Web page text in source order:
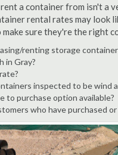
a container from isn't a
rental rates may look
sure they're the right
renting storage
in Gray?
inspected to be wind
to purchase option available?
who have purchased